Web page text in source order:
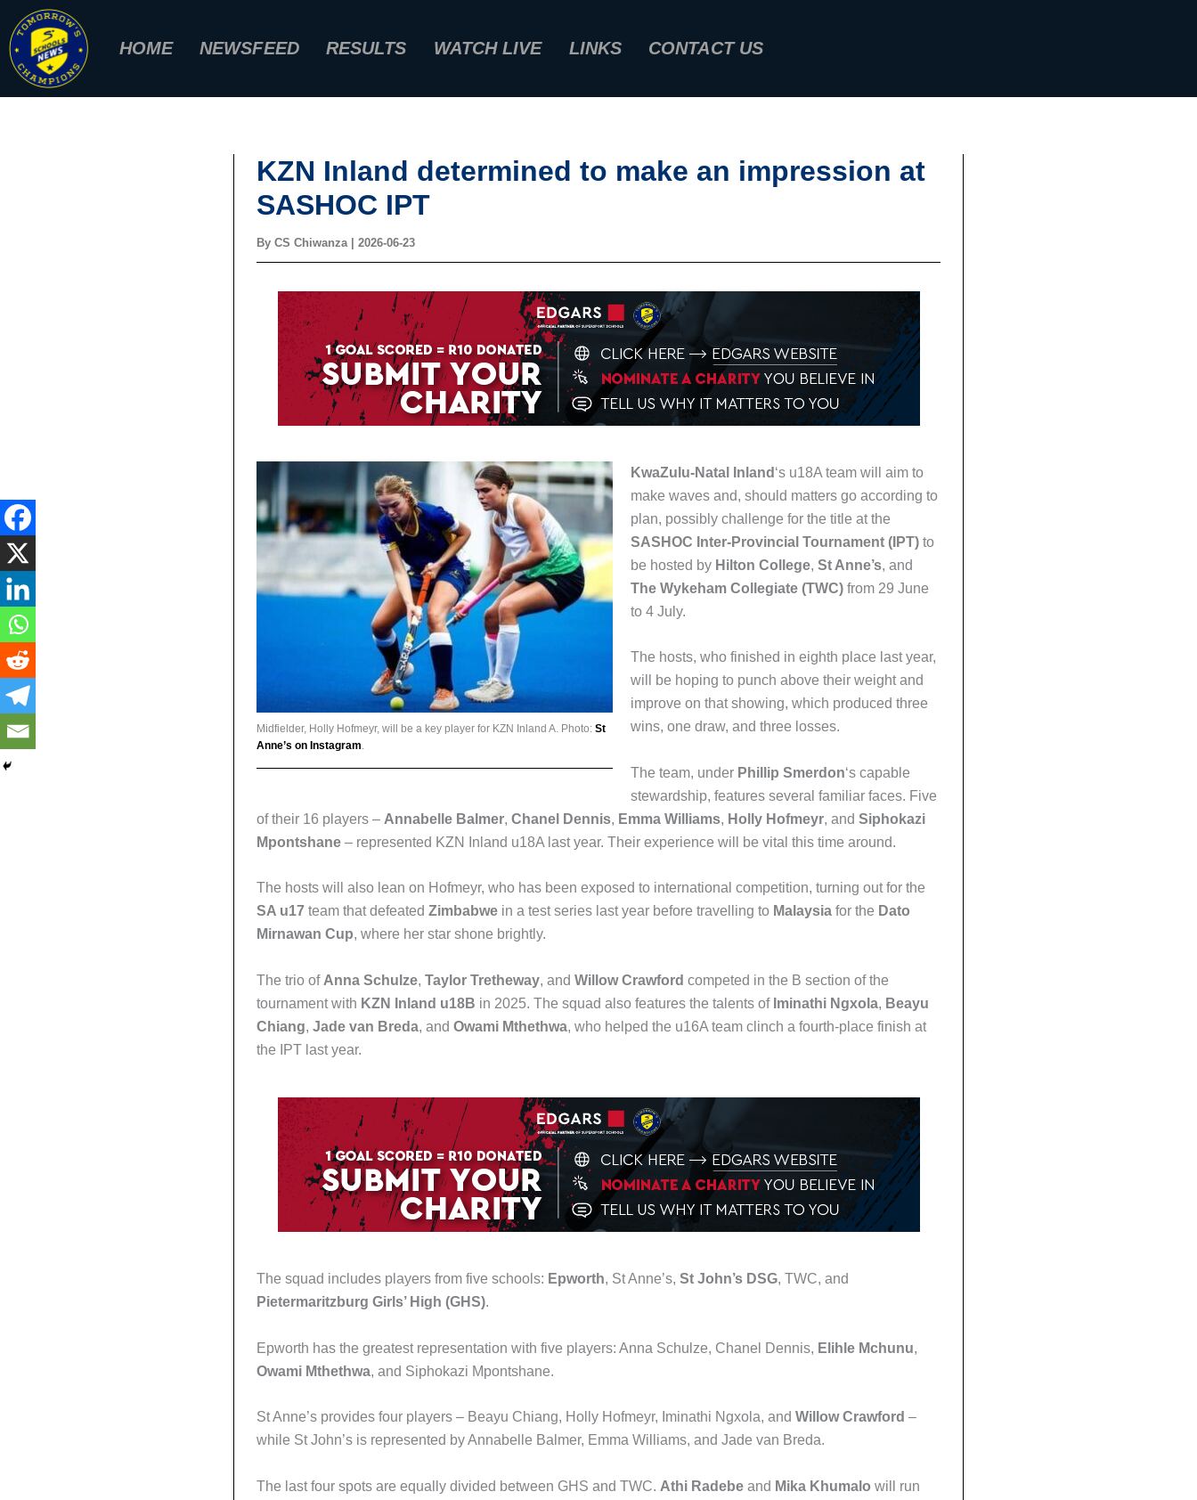
content
HOME NEWSFEED RESULTS WATCH LIVE LINKS CONTACT US
KZN Inland determined to make an impression at
SASHOC IPT
By CS Chiwanza | 2026-06-23
Midfielder, Holly Hofmeyr, will be a key player for KZN Inland A. Photo: St
Anne’s on Instagram.
KwaZulu-Natal Inland ‘s u18A team will aim to
make waves and, should matters go according to
plan, possibly challenge for the title at the
SASHOC Inter-Provincial Tournament (IPT) to
be hosted by Hilton College, St Anne’s, and
The Wykeham Collegiate (TWC) from 29 June
to 4 July.
The hosts, who finished in eighth place last year,
will be hoping to punch above their weight and
improve on that showing, which produced three
wins, one draw, and three losses.
The team, under Phillip Smerdon‘s capable
stewardship, features several familiar faces. Five
of their 16 players – Annabelle Balmer, Chanel Dennis, Emma Williams, Holly Hofmeyr, and Siphokazi
Mpontshane – represented KZN Inland u18A last year. Their experience will be vital this time around.
The hosts will also lean on Hofmeyr, who has been exposed to international competition, turning out for the
SA u17 team that defeated Zimbabwe in a test series last year before travelling to Malaysia for the Dato
Mirnawan Cup, where her star shone brightly.
The trio of Anna Schulze, Taylor Tretheway, and Willow Crawford competed in the B section of the
tournament with KZN Inland u18B in 2025. The squad also features the talents of Iminathi Ngxola, Beayu
Chiang, Jade van Breda, and Owami Mthethwa, who helped the u16A team clinch a fourth-place finish at
the IPT last year.
The squad includes players from five schools: Epworth, St Anne’s, St John’s DSG, TWC, and
Pietermaritzburg Girls’ High (GHS).
Epworth has the greatest representation with five players: Anna Schulze, Chanel Dennis, Elihle Mchunu,
Owami Mthethwa, and Siphokazi Mpontshane.
St Anne’s provides four players – Beayu Chiang, Holly Hofmeyr, Iminathi Ngxola, and Willow Crawford –
while St John’s is represented by Annabelle Balmer, Emma Williams, and Jade van Breda.
The last four spots are equally divided between GHS and TWC. Athi Radebe and Mika Khumalo will run